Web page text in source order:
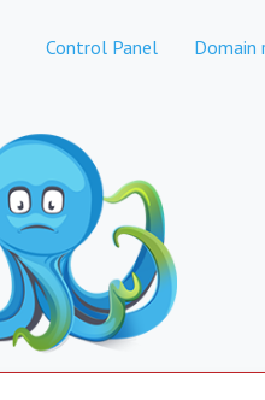
Control Panel Domain